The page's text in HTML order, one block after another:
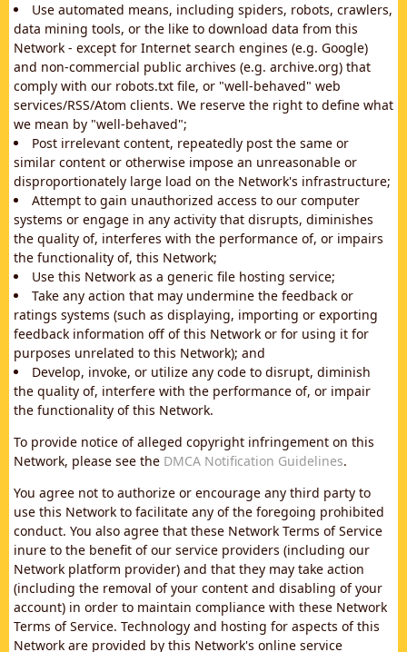
Use automated means, including spiders, robots, crawlers,
data mining tools, or the like to download data from this
Network - except for Internet search engines (e.g. Google)
and non-commercial public archives (e.g. archive.org) that
comply with our robots.txt file, or "well-behaved" web
services/RSS/Atom clients. We reserve the right to define what
we mean by "well-behaved";
Post irrelevant content, repeatedly post the same or
similar content or otherwise impose an unreasonable or
disproportionately large load on the Network's infrastructure;
Attempt to gain unauthorized access to our computer
systems or engage in any activity that disrupts, diminishes
the quality of, interferes with the performance of, or impairs
the functionality of, this Network;
Use this Network as a generic file hosting service;
Take any action that may undermine the feedback or
ratings systems (such as displaying, importing or exporting
feedback information off of this Network or for using it for
purposes unrelated to this Network); and
Develop, invoke, or utilize any code to disrupt, diminish
the quality of, interfere with the performance of, or impair
the functionality of this Network.
To provide notice of alleged copyright infringement on this
Network, please see the DMCA Notification Guidelines.
You agree not to authorize or encourage any third party to
use this Network to facilitate any of the foregoing prohibited
conduct. You also agree that these Network Terms of Service
inure to the benefit of our service providers (including our
Network platform provider) and that they may take action
(including the removal of your content and disabling of your
account) in order to maintain compliance with these Network
Terms of Service. Technology and hosting for aspects of this
Network are provided by this Network's online service